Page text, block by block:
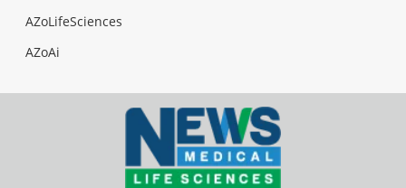
AZoLifeSciences
AZoAi